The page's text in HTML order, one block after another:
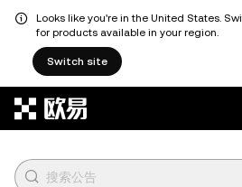
Looks like you're in the United States.
for products available in your region.
Switch site